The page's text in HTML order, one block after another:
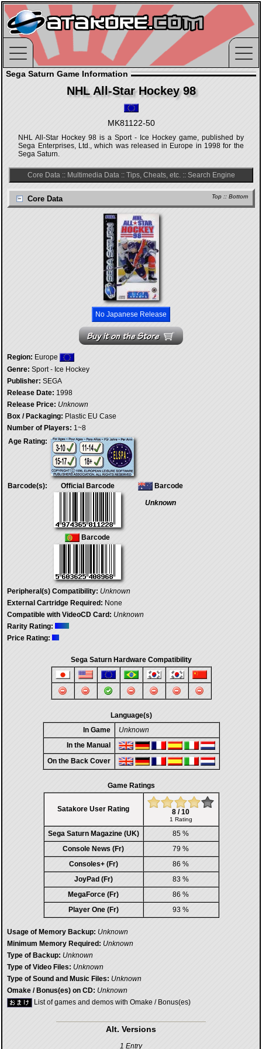
Sega Saturn Game Information
NHL All-Star Hockey 98
MK81122-50
NHL All-Star Hockey 98 is a Sport - Ice Hockey game, published by
Sega Enterprises, Ltd., which was released in Europe in 1998 for the
Sega Saturn.
Core Data:: Multimedia Data:: Tips, Cheats, etc.:: Search Engine
Top :: Bottom
Core Data
No Japanese Release
Region: Europe
Genre: Sport - Ice Hockey
Publisher: SEGA
Release Date: 1998
Release Price: Unknown
Box / Packaging: Plastic EU Case
Number of Players: 1~8
Age Rating:
Barcode(s): Official Barcode Barcode
Unknown
Barcode
Peripheral(s) Compatibility: Unknown
External Cartridge Required: None
Compatible with VideoCD Card: Unknown
Rarity Rating:
Price Rating:
Sega Saturn Hardware Compatibility
Language(s)
In Game
Unknown
In the Manual
On the Back Cover
Game Ratings
Satakore User Rating 8 / 10
1 Rating
Sega Saturn Magazine (UK)
85 %
Console News (Fr)
79 %
Consoles+ (Fr)
86 %
JoyPad (Fr)
83 %
MegaForce (Fr)
86 %
Player One (Fr)
93 %
Usage of Memory Backup: Unknown
Minimum Memory Required: Unknown
Type of Backup: Unknown
Type of Video Files: Unknown
Type of Sound and Music Files: Unknown
Omake / Bonus(es) on CD: Unknown
List of games and demos with Omake / Bonus(es)
Alt. Versions
1 Entry